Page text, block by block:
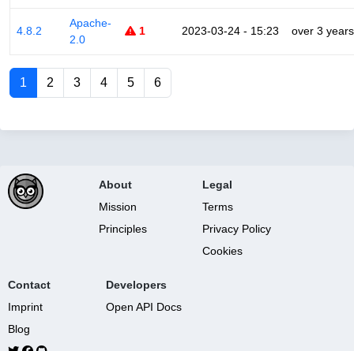
4.8.2
Apache-
2.0
1 2023-03-24 - 15:23 over 3 years
1 2 3 4 5 6
About
Mission
Principles
Legal
Terms
Privacy Policy
Cookies
Contact
Imprint
Blog
Developers
Open API Docs